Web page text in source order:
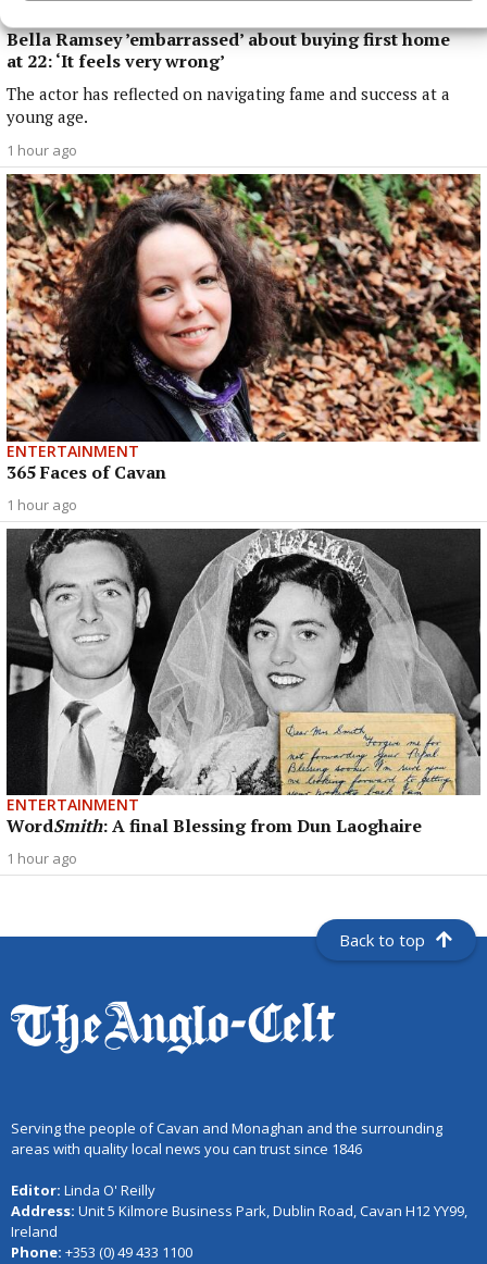
Bella Ramsey ’embarrassed’ about buying first home
at 22: ‘It feels very wrong’
The actor has reflected on navigating fame and success at a
young age.
1 hour ago
ENTERTAINMENT
365 Faces of Cavan
1 hour ago
ENTERTAINMENT
WordSmith: A final Blessing from Dun Laoghaire
1 hour ago
Back to top
Serving the people of Cavan and Monaghan and the surrounding
areas with quality local news you can trust since 1846
Editor: Linda O' Reilly
Address: Unit 5 Kilmore Business Park, Dublin Road, Cavan H12 YY99,
Ireland
Phone: +353 (0) 49 433 1100